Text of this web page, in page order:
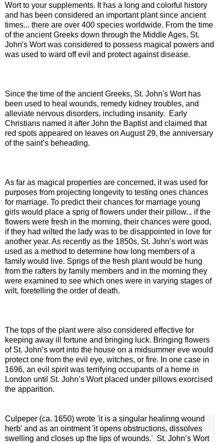
Wort to your supplements. It has a long and colorful history
and has been considered an important plant since ancient
times... there are over 400 species worldwide. From the time
of the ancient Greeks down through the Middle Ages, St.
John's Wort was considered to possess magical powers and
was used to ward off evil and protect against disease.
Since the time of the ancient Greeks, St. John's Wort has
been used to heal wounds, remedy kidney troubles, and
alleviate nervous disorders, including insanity.
Early
Christians named it after John the Baptist and claimed that
red spots appeared on leaves on August 29, the anniversary
of the saint’s beheading.
As far as magical properties are concerned, it was used for
purposes from projecting longevity to testing ones chances
for marriage. To predict their chances for marriage young
girls would place a sprig of flowers under their pillow... if the
flowers were fresh in the morning, their chances were good,
if they had wilted the lady was to be disappointed in love for
another year. As recently as the 1850s, St. John’s wort was
used as a method to determine how long members of a
family would live. Sprigs of the fresh plant would be hung
from the rafters by family members and in the morning they
were examined to see which ones were in varying stages of
wilt, foretelling the order of death.
The tops of the plant were also considered effective for
keeping away ill fortune and bringing luck. Bringing flowers
of St. John’s wort into the house on a midsummer eve would
protect one from the evil eye, witches, or fire. In one case in
1696, an evil spirit was terrifying occupants of a home in
London until St. John’s Wort placed under pillows exorcised
the apparition.
Culpeper (ca. 1650) wrote 'it is a singular healinng wound
herb' and as an ointment 'it opens obstructions, dissolves
swelling and closes up the lips of wounds.' St. John’s Wort